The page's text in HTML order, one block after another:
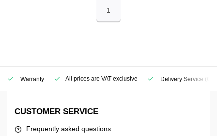
1
Warranty All prices are VAT exclusive Delivery Service
CUSTOMER SERVICE
Frequently asked questions